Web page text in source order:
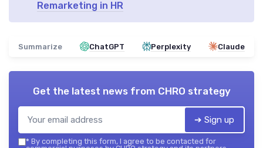
Remarketing in HR
Summarize ChatGPT Perplexity Claude
Get the latest news from CHRO strategy
➔ Sign up
* By completing this form, I agree to be contacted for